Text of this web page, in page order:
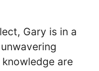
Gary is in a
are